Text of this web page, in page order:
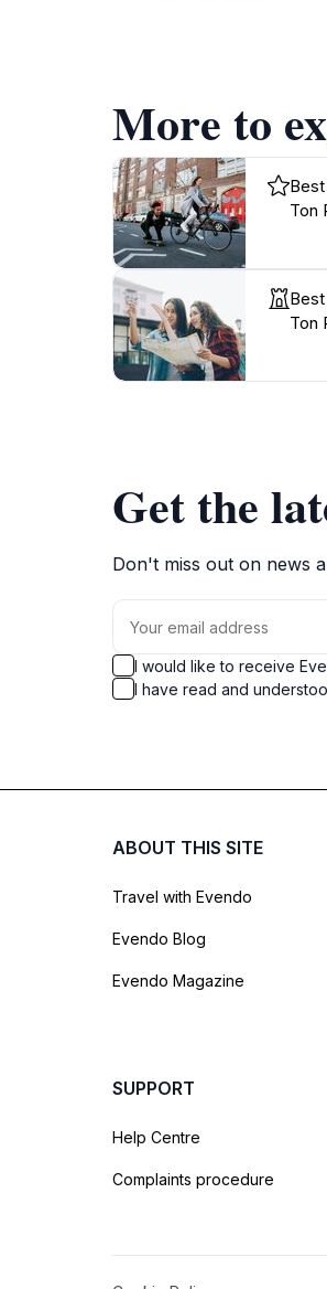
More to
Ton
Ton
Get the
Don't miss out on news
I would like to receive
I have read and
ABOUT THIS SITE
Travel with Evendo
Evendo Blog
Evendo Magazine
SUPPORT
Help Centre
Complaints procedure